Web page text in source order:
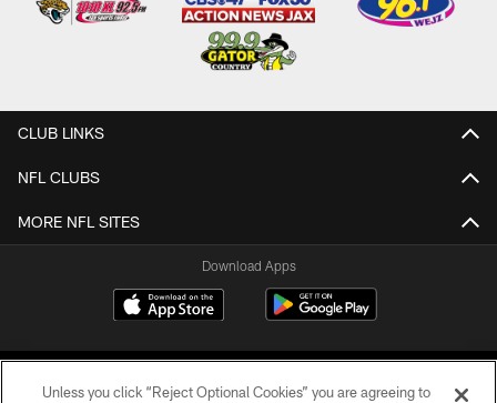
CLUB LINKS
NFL CLUBS
MORE NFL SITES
Download Apps
Unless you click “Reject Optional Cookies” you are agreeing to